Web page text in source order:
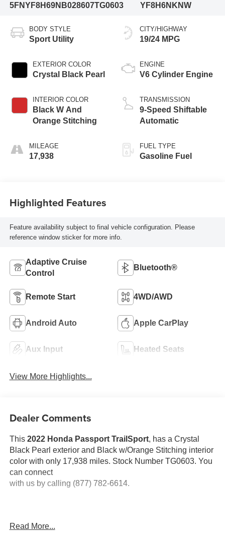
5FNYF8H69NB028607TG0603
YF8H6NKNW
BODY STYLE
Sport Utility
EXTERIOR COLOR
Crystal Black Pearl
INTERIOR COLOR
Black W And
Orange Stitching
MILEAGE
17,938
CITY/HIGHWAY
19/24 MPG
ENGINE
V6 Cylinder Engine
TRANSMISSION
9-Speed Shiftable
Automatic
FUEL TYPE
Gasoline Fuel
Highlighted Features
Feature availability subject to final vehicle configuration. Please
reference window sticker for more info.
Adaptive Cruise
Control
Bluetooth®
Remote Start 4WD/AWD
Android Auto Apple CarPlay
Aux Input Heated Seats
View More Highlights...
Dealer Comments
This 2022 Honda Passport TrailSport, has a Crystal
Black Pearl exterior and Black w/Orange Stitching interior
color with only 17,938 miles. Stock Number TG0603. You
can connect
with us by calling (877) 782-6614.
No Accidents! One Owner!
Read More...